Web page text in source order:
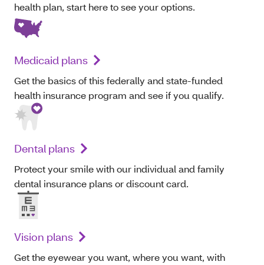
health plan, start here to see your options.
Medicaid plans
Get the basics of this federally and state-funded
health insurance program and see if you qualify.
Dental plans
Protect your smile with our individual and family
dental insurance plans or discount card.
Vision plans
Get the eyewear you want, where you want, with